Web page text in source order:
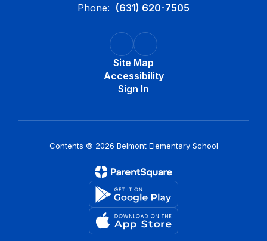
Phone: (631) 620-7505
Site Map
Accessibility
Sign In
Contents © 2026 Belmont Elementary School